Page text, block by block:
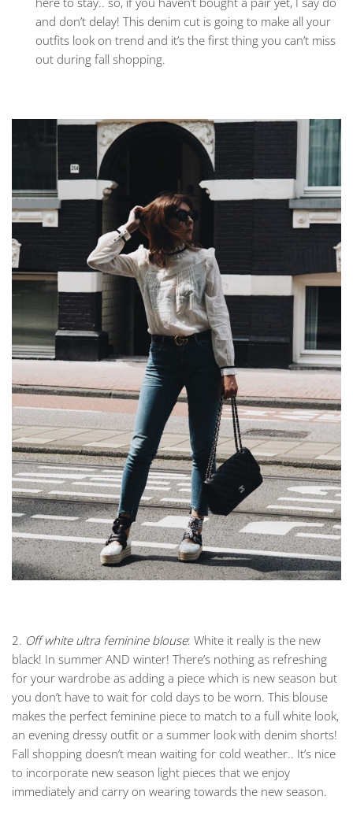
and don’t delay! This denim cut is going to make all your
outfits look on trend and it’s the first thing you can’t miss
out during fall shopping.
2. Off white ultra feminine blouse: White it really is the new
black! In summer AND winter! There’s nothing as refreshing
for your wardrobe as adding a piece which is new season but
you don’t have to wait for cold days to be worn. This blouse
makes the perfect feminine piece to match to a full white look,
an evening dressy outfit or a summer look with denim shorts!
Fall shopping doesn’t mean waiting for cold weather.. It’s nice
to incorporate new season light pieces that we enjoy
immediately and carry on wearing towards the new season.